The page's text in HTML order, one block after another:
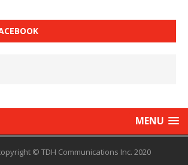
MENU
© TDH Communications Inc. 2020